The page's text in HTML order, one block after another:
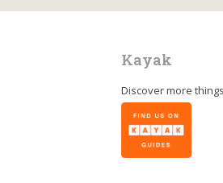
Kayak
Discover more